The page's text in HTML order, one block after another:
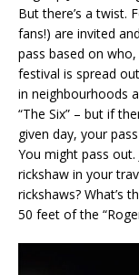
But there’s a twist.
fans!) are invited
pass based on
festival is spread
in neighbourhoods
“The Six” – but if
given day, your
You might pass out.
rickshaw in your
rickshaws? What’s
50 feet of the